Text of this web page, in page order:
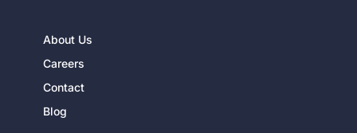
About Us
Careers
Contact
Blog